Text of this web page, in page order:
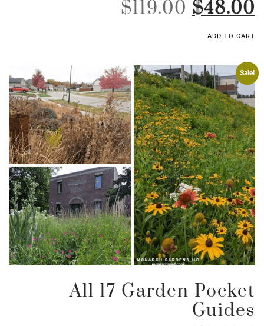
$119.00 $48.00
ADD TO CART
Sale!
All 17 Garden Pocket
Guides